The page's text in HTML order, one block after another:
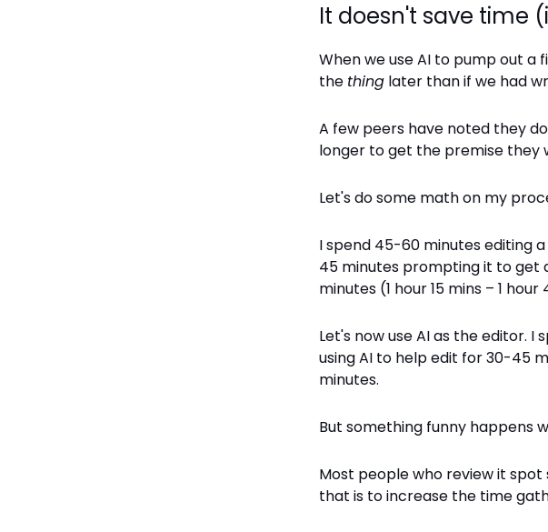
It doesn't save time
When we use AI to pump out
the thing later than if we had
A few peers have noted they
longer to get the premise they
Let's do some math on my
I spend 45-60 minutes editing
45 minutes prompting it to get
minutes (1 hour 15 mins – 1 hour
Let's now use AI as the editor.
using AI to help edit for 30-45
minutes.
But something funny happens
Most people who review it spot
that is to increase the time